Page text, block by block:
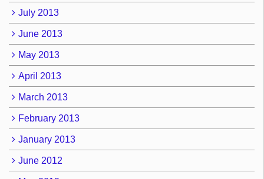
July 2013
June 2013
May 2013
April 2013
March 2013
February 2013
January 2013
June 2012